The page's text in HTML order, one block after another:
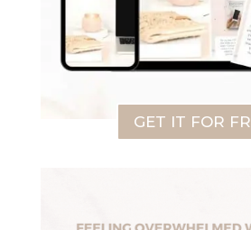
GET IT FOR